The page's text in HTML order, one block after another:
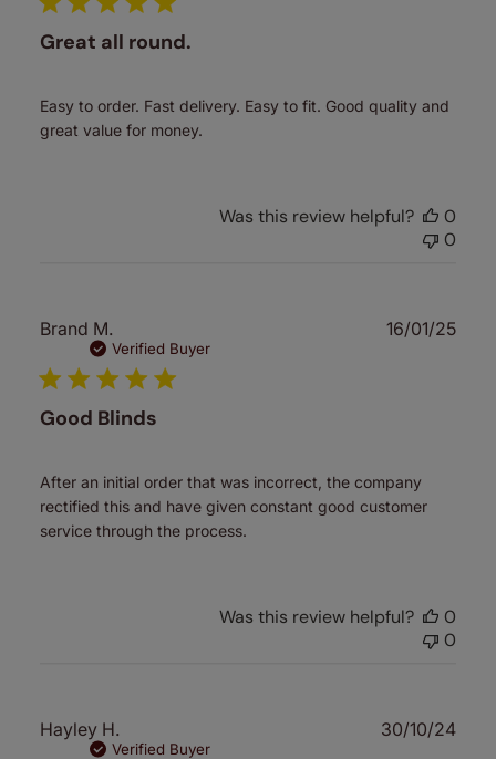
Great all round.
Easy to order. Fast delivery. Easy to fit. Good quality and
great value for money.
Was this review helpful?
0
0
Brand M.
Verified Buyer
Good Blinds
After an initial order that was incorrect, the company
rectified this and have given constant good customer
service through the process.
16/01/25
Was this review helpful?
0
0
Hayley H.
Verified Buyer
30/10/24